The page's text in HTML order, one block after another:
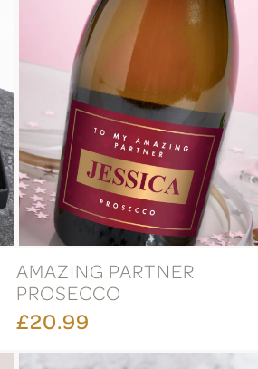
AMAZING PARTNER
PROSECCO
£20.99